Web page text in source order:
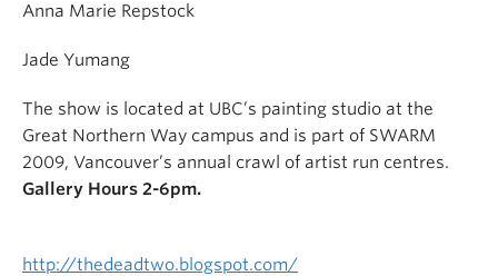
Anna Marie Repstock
Jade Yumang
The show is located at UBC’s painting studio at the
Great Northern Way campus and is part of SWARM
2009, Vancouver’s annual crawl of artist run centres.
Gallery Hours 2-6pm.
http://thedeadtwo.blogspot.com/